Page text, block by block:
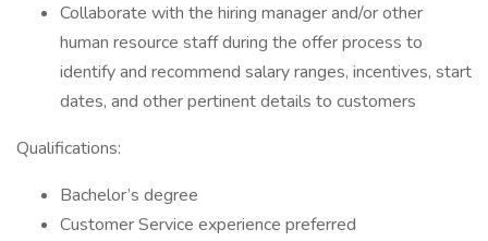
Collaborate with the hiring manager and/or other
human resource staff during the offer process to
identify and recommend salary ranges, incentives, start
dates, and other pertinent details to customers
Qualifications:
Bachelor’s degree
Customer Service experience preferred